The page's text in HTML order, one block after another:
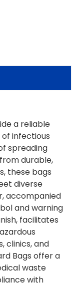
a reliable
infectious
spreading
durable,
these bags
diverse
accompanied
and warning
facilitates
clinics, and
Bags offer a
waste
with